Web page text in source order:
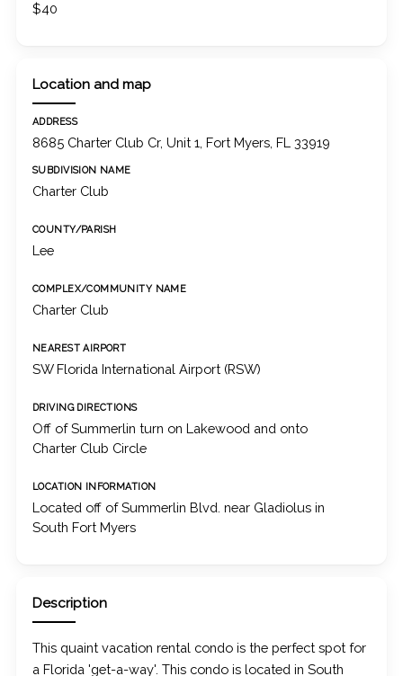
$40
Location and map
ADDRESS
8685 Charter Club Cr, Unit 1, Fort Myers, FL 33919
SUBDIVISION NAME
Charter Club
COUNTY/PARISH
Lee
COMPLEX/COMMUNITY NAME
Charter Club
NEAREST AIRPORT
SW Florida International Airport (RSW)
DRIVING DIRECTIONS
Off of Summerlin turn on Lakewood and onto
Charter Club Circle
LOCATION INFORMATION
Located off of Summerlin Blvd. near Gladiolus in
South Fort Myers
Description
This quaint vacation rental condo is the perfect spot for
a Florida 'get-a-way'. This condo is located in South